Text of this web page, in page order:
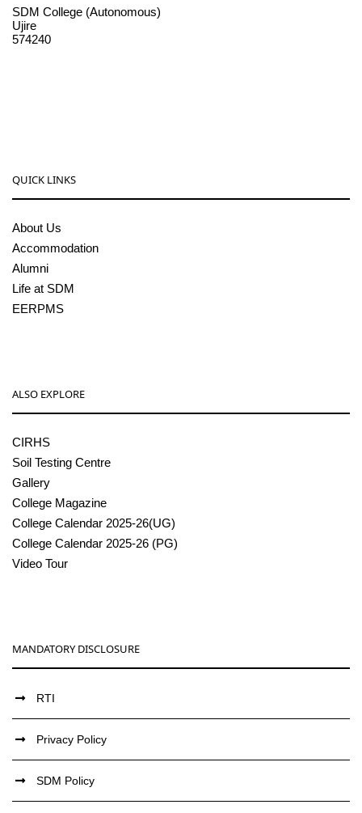
SDM College (Autonomous)
Ujire
574240
QUICK LINKS
About Us
Accommodation
Alumni
Life at SDM
EERPMS
ALSO EXPLORE
CIRHS
Soil Testing Centre
Gallery
College Magazine
College Calendar 2025-26(UG)
College Calendar 2025-26 (PG)
Video Tour
MANDATORY DISCLOSURE
RTI
Privacy Policy
SDM Policy